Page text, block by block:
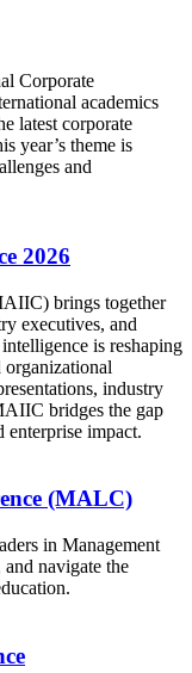
Corporate
academics
latest corporate
year’s theme is
and
2026
brings together
executives, and
is reshaping
organizational
industry
bridges the gap
enterprise impact.
(MALC)
in Management
navigate the